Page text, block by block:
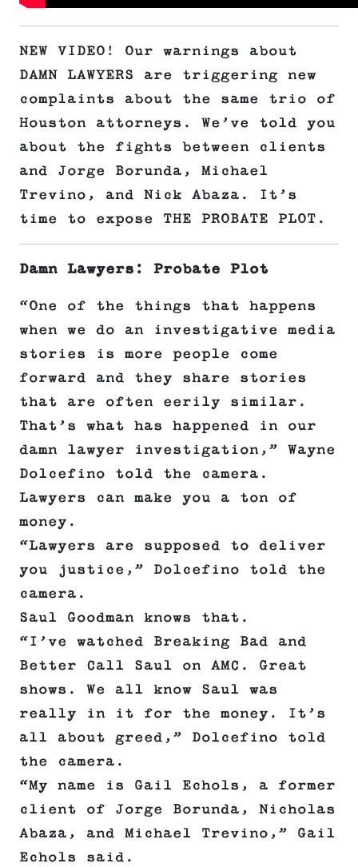
NEW VIDEO! Our warnings about
DAMN LAWYERS are triggering new
complaints about the same trio of
Houston attorneys. We’ve told you
about the fights between clients
and Jorge Borunda, Michael
Trevino, and Nick Abaza. It’s
time to expose THE PROBATE PLOT.
Damn Lawyers: Probate Plot
“One of the things that happens
when we do an investigative media
stories is more people come
forward and they share stories
that are often eerily similar.
That’s what has happened in our
damn lawyer investigation,” Wayne
Dolcefino told the camera.
Lawyers can make you a ton of
money.
“Lawyers are supposed to deliver
you justice,” Dolcefino told the
camera.
Saul Goodman knows that.
“I’ve watched Breaking Bad and
Better Call Saul on AMC. Great
shows. We all know Saul was
really in it for the money. It’s
all about greed,” Dolcefino told
the camera.
“My name is Gail Echols, a former
client of Jorge Borunda, Nicholas
Abaza, and Michael Trevino,” Gail
Echols said.